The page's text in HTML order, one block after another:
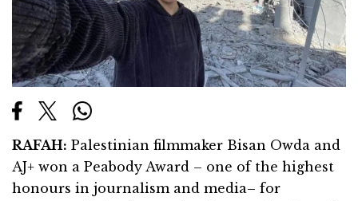
RAFAH: Palestinian filmmaker Bisan Owda and
AJ+ won a Peabody Award – one of the highest
honours in journalism and media– for